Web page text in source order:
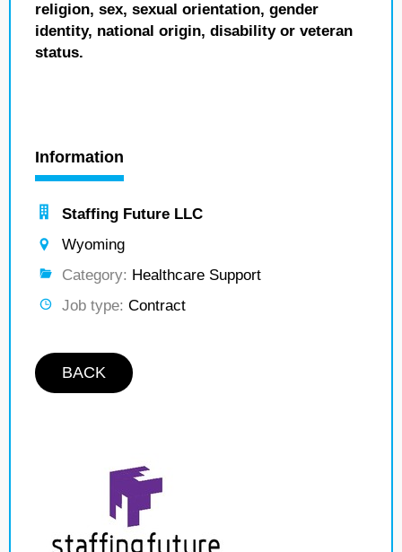
religion, sex, sexual orientation, gender
identity, national origin, disability or veteran
status.
Information
Staffing Future LLC
Wyoming
Category: Healthcare Support
Job type: Contract
BACK